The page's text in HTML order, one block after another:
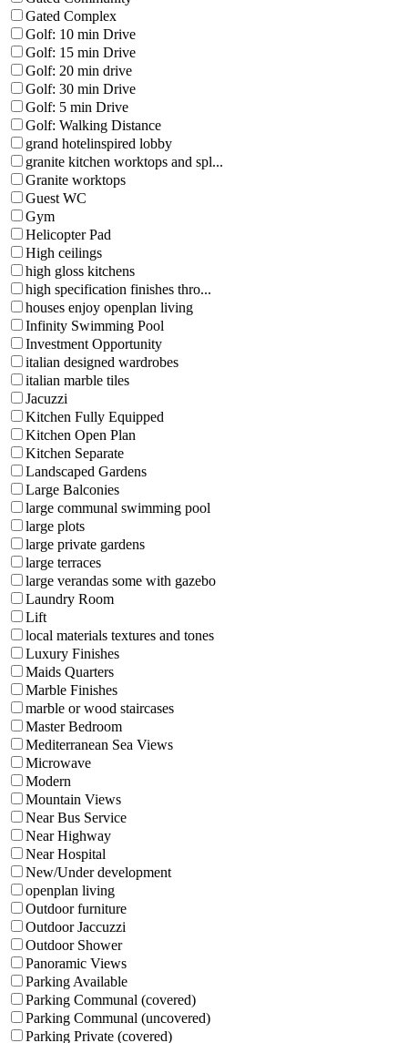
Gated Complex
Golf: 10 min Drive
Golf: 15 min Drive
Golf: 20 min drive
Golf: 30 min Drive
Golf: 5 min Drive
Golf: Walking Distance
grand hotelinspired lobby
granite kitchen worktops and spl...
Granite worktops
Guest WC
Gym
Helicopter Pad
High ceilings
high gloss kitchens
high specification finishes thro...
houses enjoy openplan living
Infinity Swimming Pool
Investment Opportunity
italian designed wardrobes
italian marble tiles
Jacuzzi
Kitchen Fully Equipped
Kitchen Open Plan
Kitchen Separate
Landscaped Gardens
Large Balconies
large communal swimming pool
large plots
large private gardens
large terraces
large verandas some with gazebo
Laundry Room
Lift
local materials textures and tones
Luxury Finishes
Maids Quarters
Marble Finishes
marble or wood staircases
Master Bedroom
Mediterranean Sea Views
Microwave
Modern
Mountain Views
Near Bus Service
Near Highway
Near Hospital
New/Under development
openplan living
Outdoor furniture
Outdoor Jaccuzzi
Outdoor Shower
Panoramic Views
Parking Available
Parking Communal (covered)
Parking Communal (uncovered)
Parking Private (covered)